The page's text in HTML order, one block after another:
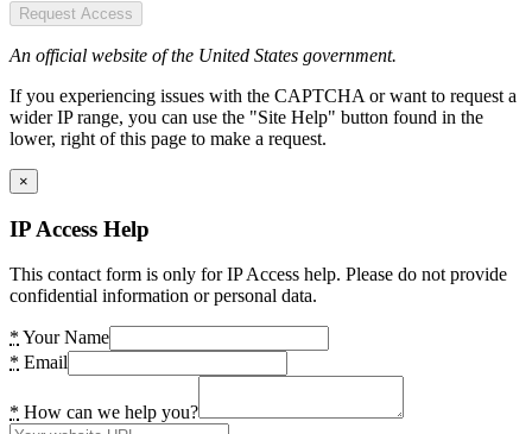
Request Access
An official website of the United States government.
If you experiencing issues with the CAPTCHA or want to request a
wider IP range, you can use the "Site Help" button found in the
lower, right of this page to make a request.
×
IP Access Help
This contact form is only for IP Access help. Please do not provide
confidential information or personal data.
* Your Name
* Email
* How can we help you?